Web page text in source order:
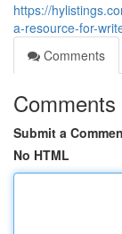
https://
a-resource-for-
Comments
Comments
Submit a
No HTML